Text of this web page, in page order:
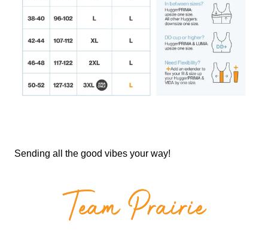
Sending all the good vibes your way!